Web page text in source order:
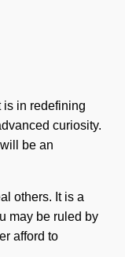
is in redefining
curiosity.
be an
others. It is a
may be ruled by
afford to